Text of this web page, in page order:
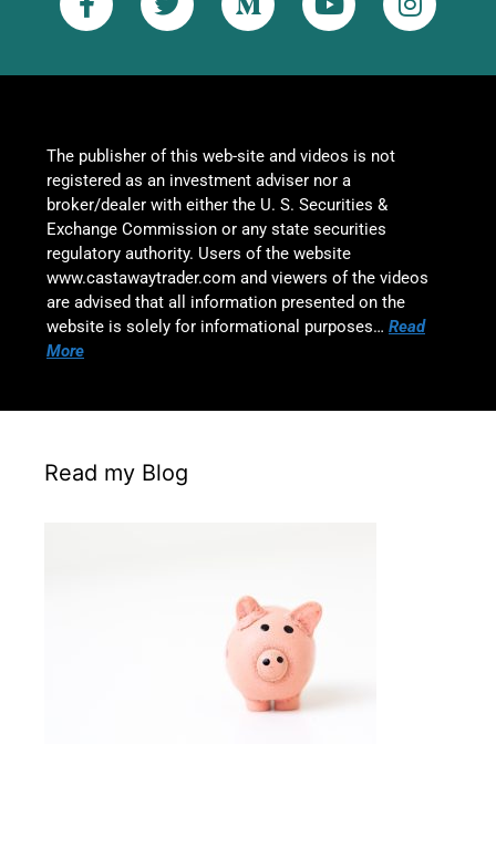
The publisher of this web-site and videos is not
registered as an investment adviser nor a
broker/dealer with either the U. S. Securities &
Exchange Commission or any state securities
regulatory authority. Users of the website
www.castawaytrader.com and viewers of the videos
are advised that all information presented on the
website is solely for informational purposes… Read
More
Read my Blog